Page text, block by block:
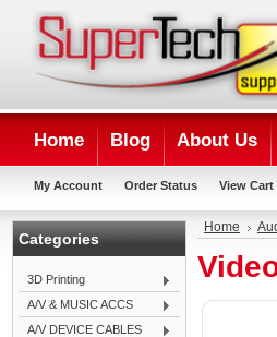
Home Blog About Us
My Account Order Status View Cart
Categories
3D Printing
A/V & MUSIC ACCS
A/V DEVICE CABLES
Home